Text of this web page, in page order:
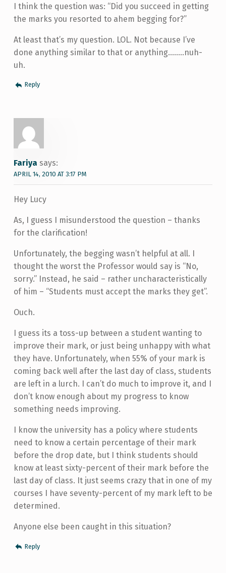
I think the question was: “Did you succeed in getting
the marks you resorted to ahem begging for?”
At least that’s my question. LOL. Not because I’ve
done anything similar to that or anything……..nuh-
uh.
Reply
Fariya says:
APRIL 14, 2010 AT 3:17 PM
Hey Lucy
As, I guess I misunderstood the question – thanks
for the clarification!
Unfortunately, the begging wasn’t helpful at all. I
thought the worst the Professor would say is “No,
sorry.” Instead, he said – rather uncharacteristically
of him – “Students must accept the marks they get”.
Ouch.
I guess its a toss-up between a student wanting to
improve their mark, or just being unhappy with what
they have. Unfortunately, when 55% of your mark is
coming back well after the last day of class, students
are left in a lurch. I can’t do much to improve it, and I
don’t know enough about my progress to know
something needs improving.
I know the university has a policy where students
need to know a certain percentage of their mark
before the drop date, but I think students should
know at least sixty-percent of their mark before the
last day of class. It just seems crazy that in one of my
courses I have seventy-percent of my mark left to be
determined.
Anyone else been caught in this situation?
Reply